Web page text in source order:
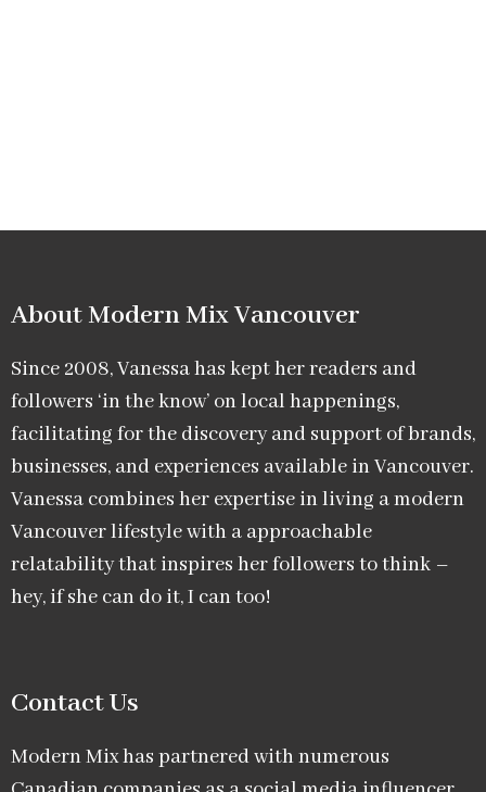
About Modern Mix Vancouver​
Since 2008, Vanessa has kept her readers and
followers ‘in the know’ on local happenings,
facilitating for the discovery and support of brands,
businesses, and experiences available in Vancouver.
Vanessa combines her expertise in living a modern
Vancouver lifestyle with a approachable
relatability that inspires her followers to think –
hey, if she can do it, I can too!
Contact Us
Modern Mix has partnered with numerous